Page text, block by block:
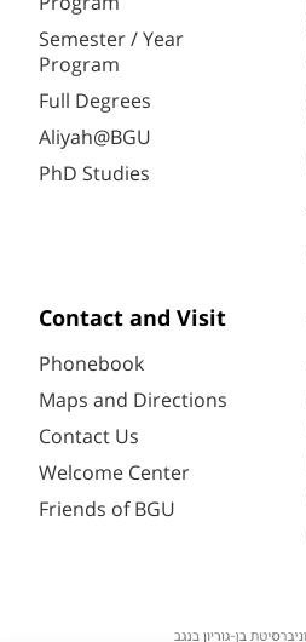
Semester / Year
Program
Full Degrees
Aliyah@BGU
PhD Studies
Contact and Visit
Phonebook
Maps and Directions
Contact Us
Welcome Center
Friends of BGU